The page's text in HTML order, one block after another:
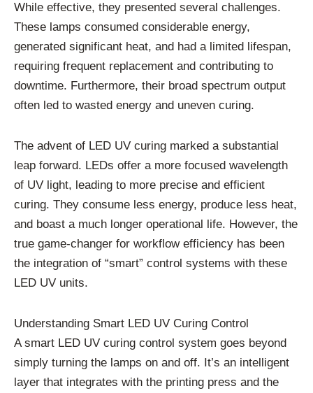
While effective, they presented several challenges.
These lamps consumed considerable energy,
generated significant heat, and had a limited lifespan,
requiring frequent replacement and contributing to
downtime. Furthermore, their broad spectrum output
often led to wasted energy and uneven curing.
The advent of LED UV curing marked a substantial
leap forward. LEDs offer a more focused wavelength
of UV light, leading to more precise and efficient
curing. They consume less energy, produce less heat,
and boast a much longer operational life. However, the
true game-changer for workflow efficiency has been
the integration of “smart” control systems with these
LED UV units.
Understanding Smart LED UV Curing Control
A smart LED UV curing control system goes beyond
simply turning the lamps on and off. It’s an intelligent
layer that integrates with the printing press and the